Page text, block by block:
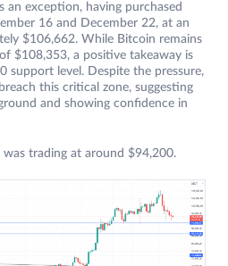
an exception, having purchased
16 and December 22, at an
$106,662. While Bitcoin remains
$108,353, a positive takeaway is
support level. Despite the pressure,
this critical zone, suggesting
and showing confidence in
trading at around $94,200.